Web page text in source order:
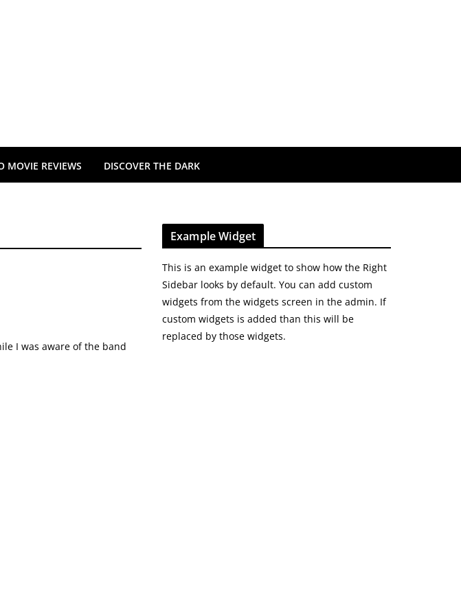
MOVIE REVIEWS DISCOVER THE DARK
I was aware of the band
Example Widget
This is an example widget to show how the Right
Sidebar looks by default. You can add custom
widgets from the widgets screen in the admin. If
custom widgets is added than this will be
replaced by those widgets.